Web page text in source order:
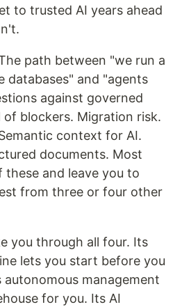
to trusted AI years ahead
path between "we run a
databases" and "agents
against governed
of blockers. Migration risk.
context for AI.
documents. Most
and leave you to
from three or four other
you through all four. Its
lets you start before you
management
for you. Its AI